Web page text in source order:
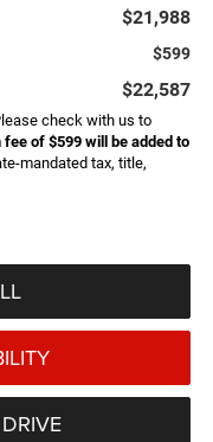
$21,988
$599
$22,587
check with us to
of $599 will be added to
mandated tax, title,